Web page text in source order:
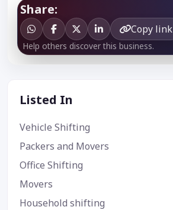
Share:
Copy link
Help others discover this business.
Listed In
Vehicle Shifting
Packers and Movers
Office Shifting
Movers
Household shifting